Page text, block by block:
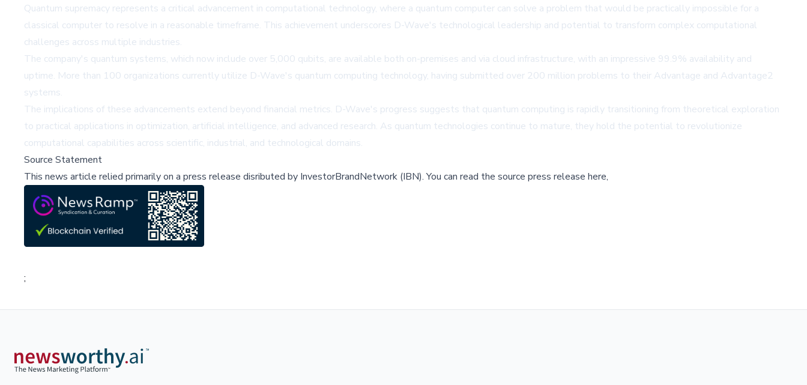
Quantum supremacy represents a critical advancement in computational technology, where a quantum computer can solve a problem that would be practically impossible for a
classical computer to resolve in a reasonable timeframe. This achievement underscores D-Wave's technological leadership and potential to transform complex computational
challenges across multiple industries.
The company's quantum systems, which now include over 5,000 qubits, are available both on-premises and via cloud infrastructure, with an impressive 99.9% availability and
uptime. More than 100 organizations currently utilize D-Wave's quantum computing technology, having submitted over 200 million problems to their Advantage and Advantage2
systems.
The implications of these advancements extend beyond financial metrics. D-Wave's progress suggests that quantum computing is rapidly transitioning from theoretical exploration
to practical applications in optimization, artificial intelligence, and advanced research. As quantum technologies continue to mature, they hold the potential to revolutionize
computational capabilities across scientific, industrial, and technological domains.
Source Statement
This news article relied primarily on a press release disributed by InvestorBrandNetwork (IBN).You can read the source press release here,
;